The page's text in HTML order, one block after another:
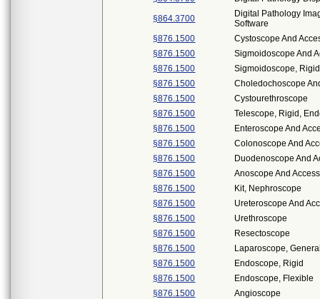
§864.3700
Digital Pathology
Software
§876.1500
Cystoscope And
§876.1500
Sigmoidoscope And
§876.1500
Sigmoidoscope,
§876.1500
Choledochoscope
§876.1500
Cystourethroscope
§876.1500
Telescope, Rigid,
§876.1500
Enteroscope And
§876.1500
Colonoscope And
§876.1500
Duodenoscope And
§876.1500
Anoscope And
§876.1500
Kit, Nephroscope
§876.1500
Ureteroscope And
§876.1500
Urethroscope
§876.1500
Resectoscope
§876.1500
Laparoscope,
§876.1500
Endoscope, Rigid
§876.1500
Endoscope, Flexible
§876.1500
Angioscope